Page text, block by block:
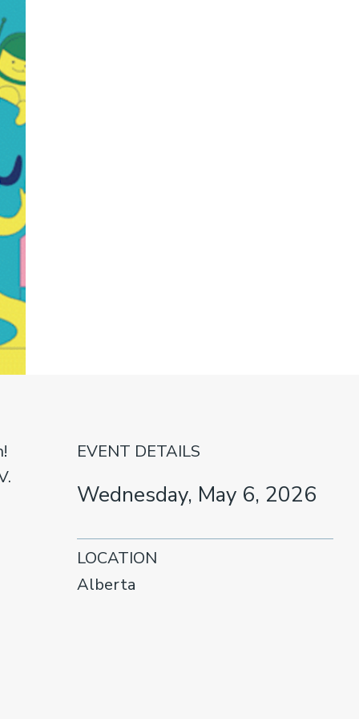
EVENT DETAILS
Wednesday, May 6, 2026
LOCATION
Alberta